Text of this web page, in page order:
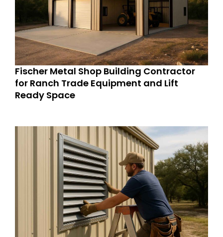
Fischer Metal Shop Building Contractor
for Ranch Trade Equipment and Lift
Ready Space